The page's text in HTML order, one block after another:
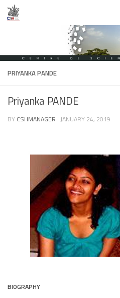
Skip to content
PRIYANKA PANDE
Priyanka PANDE
BY CSHMANAGER · JANUARY 24, 2019
BIOGRAPHY